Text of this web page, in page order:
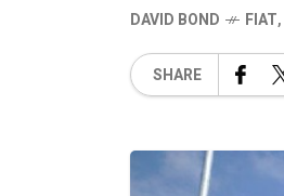
DAVID BOND FIAT,
SHARE